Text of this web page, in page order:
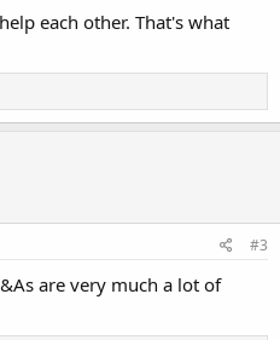
each other. That's what
#3
are very much a lot of